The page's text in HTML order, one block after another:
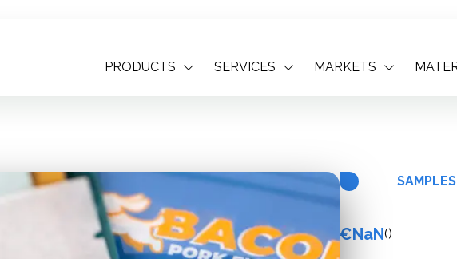
PRODUCTS
SERVICES MARKETS
€NaN()